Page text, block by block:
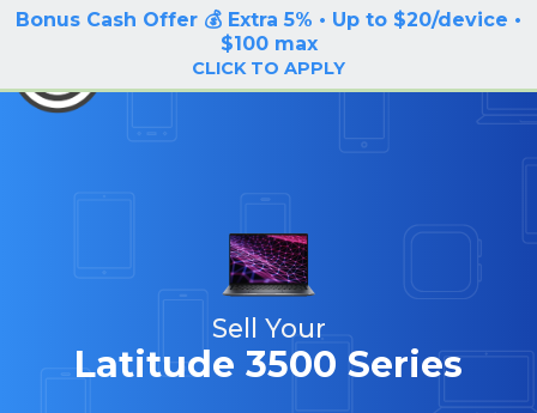
Bonus Cash Offer 💰 Extra 5% • Up to $20/device •
$100 max
CLICK TO APPLY
LOG IN / SIGN UP
BuyBackTronics
Sell Your
Latitude 3500 Series